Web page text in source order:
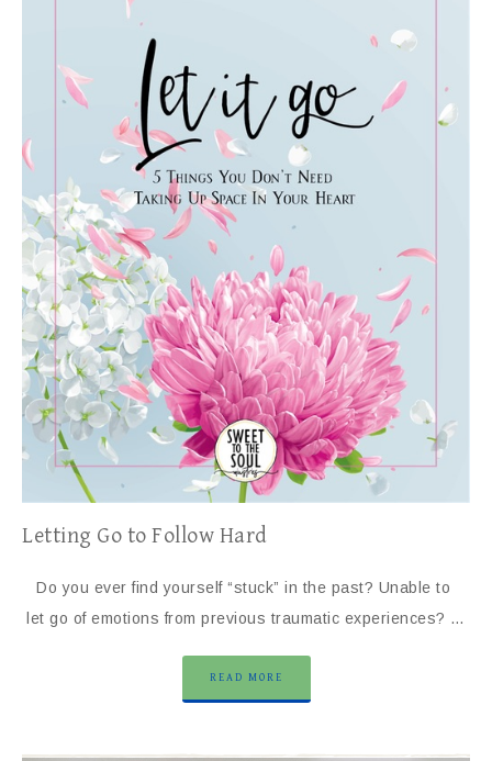
Letting Go to Follow Hard
Do you ever find yourself “stuck” in the past? Unable to
let go of emotions from previous traumatic experiences? …
READ MORE